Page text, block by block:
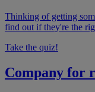
Thinking of getting
find out if they're the
Take the quiz!
Company for